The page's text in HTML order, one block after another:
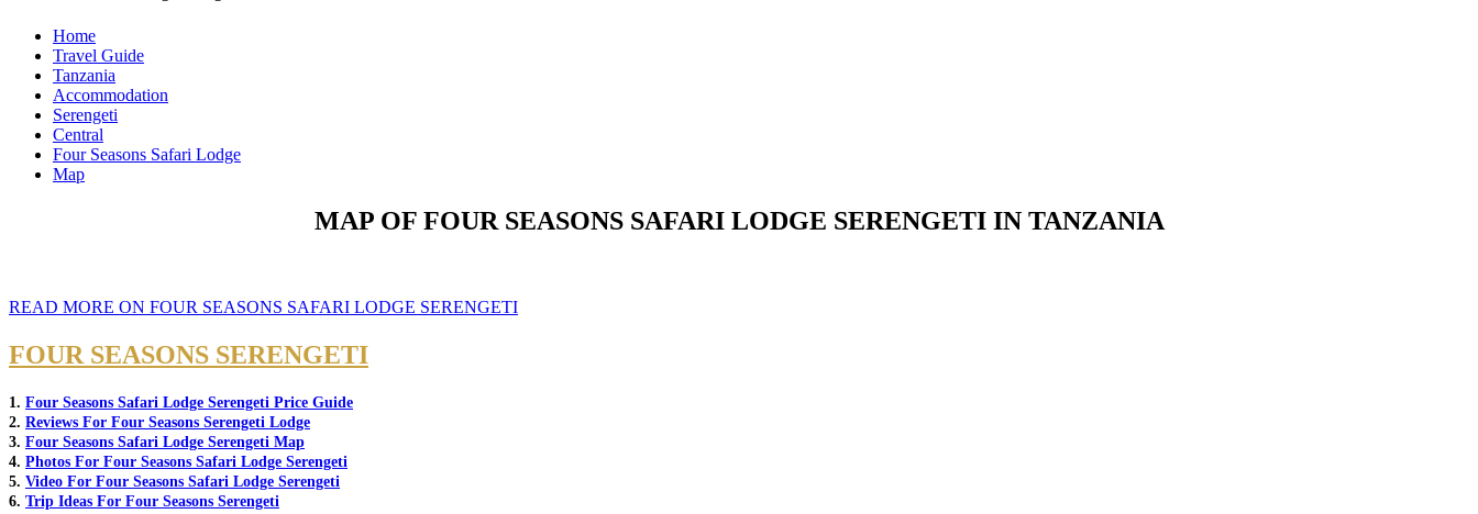
Home
Travel Guide
Tanzania
Accommodation
Serengeti
Central
Four Seasons Safari Lodge
Map
MAP OF FOUR SEASONS SAFARI LODGE SERENGETI IN TANZANIA
READ MORE ON FOUR SEASONS SAFARI LODGE SERENGETI
FOUR SEASONS SERENGETI
1. Four Seasons Safari Lodge Serengeti Price Guide
2. Reviews For Four Seasons Serengeti Lodge
3. Four Seasons Safari Lodge Serengeti Map
4. Photos For Four Seasons Safari Lodge Serengeti
5. Video For Four Seasons Safari Lodge Serengeti
6. Trip Ideas For Four Seasons Serengeti